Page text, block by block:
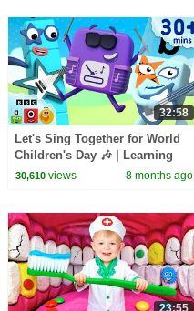
32:58
Let's Sing Together for World
Children's Day 🎶 | Learning
Cartoons for Kids|
30,610views 8 months ago
23:55